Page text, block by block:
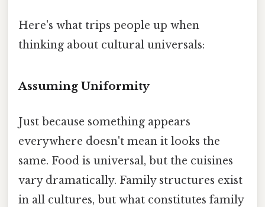
Here's what trips people up when
thinking about cultural universals:
Assuming Uniformity
Just because something appears
everywhere doesn't mean it looks the
same. Food is universal, but the cuisines
vary dramatically. Family structures exist
in all cultures, but what constitutes family